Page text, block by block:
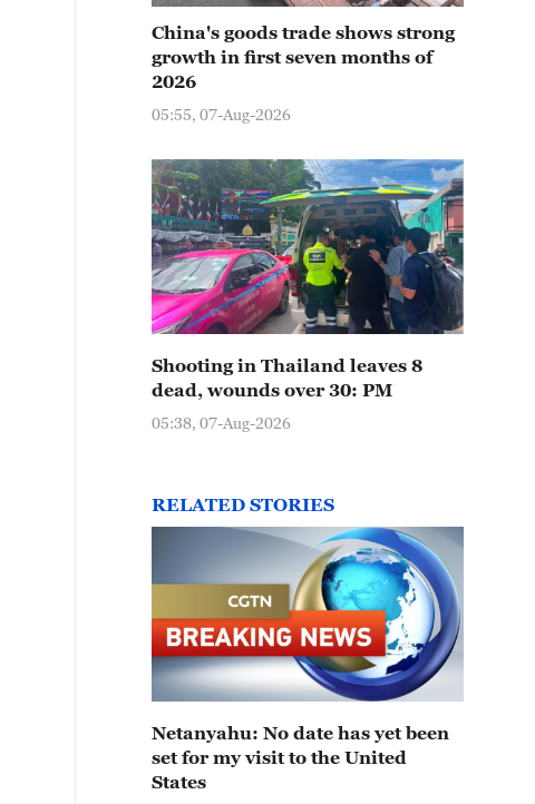
China's goods trade shows strong
growth in first seven months of
2026
05:55, 07-Aug-2026
Shooting in Thailand leaves 8
dead, wounds over 30: PM
05:38, 07-Aug-2026
RELATED STORIES
Netanyahu: No date has yet been
set for my visit to the United
States